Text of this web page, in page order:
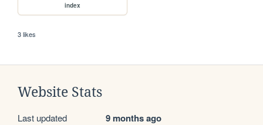
index
3 likes
Website Stats
Last updated 9 months ago